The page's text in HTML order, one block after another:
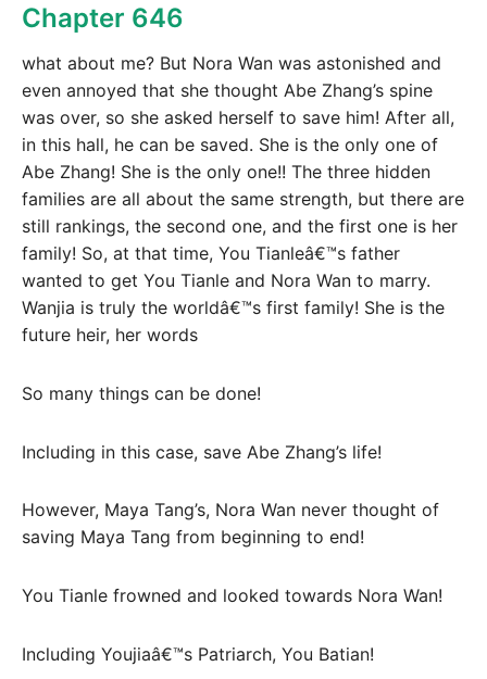
Chapter 646
what about me? But Nora Wan was astonished and
even annoyed that she thought Abe Zhang’s spine
was over, so she asked herself to save him! After all,
in this hall, he can be saved. She is the only one of
Abe Zhang! She is the only one!! The three hidden
families are all about the same strength, but there are
still rankings, the second one, and the first one is her
family! So, at that time, You Tianleâ€™s father
wanted to get You Tianle and Nora Wan to marry.
Wanjia is truly the worldâ€™s first family! She is the
future heir, her words
So many things can be done!
Including in this case, save Abe Zhang’s life!
However, Maya Tang’s, Nora Wan never thought of
saving Maya Tang from beginning to end!
You Tianle frowned and looked towards Nora Wan!
Including Youjiaâ€™s Patriarch, You Batian!